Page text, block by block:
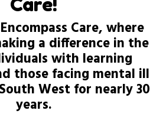
Care, where
a difference in the
with learning
those facing mental ill
West for nearly 30
years.